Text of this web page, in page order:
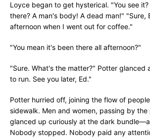
Loyce began to get hysterical. "You see
there? A man's body! A dead man!" "Sure,
afternoon when I went out for coffee."
"You mean it's been there all afternoon?"
"Sure. What's the matter?" Potter glanced
to run. See you later, Ed."
Potter hurried off, joining the flow of
sidewalk. Men and women, passing by
glanced up curiously at the dark
Nobody stopped. Nobody paid any